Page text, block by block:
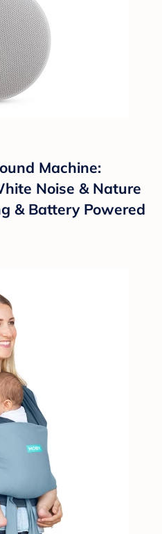
Machine:
Noise & Nature
& Battery Powered